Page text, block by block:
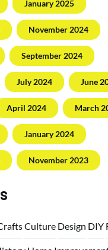
January 2025
November 2024
September 2024
July 2024 June
April 2024 March
January 2024
November 2023
Culture Design DIY